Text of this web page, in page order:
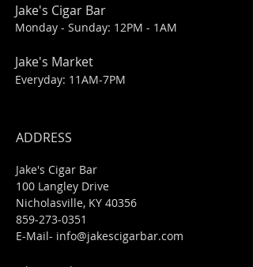
Jake's Cigar Bar
Monday - Sunday: 12PM - 1AM
Jake's Market
Everyday: 11AM-7PM
ADDRESS
Jake's Cigar Bar
100 Langley Drive
Nicholasville, KY 40356
859-273-0351
​E-Mail- info@jakescigarbar.com